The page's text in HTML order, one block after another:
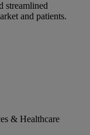
streamlined
and patients.
& Healthcare